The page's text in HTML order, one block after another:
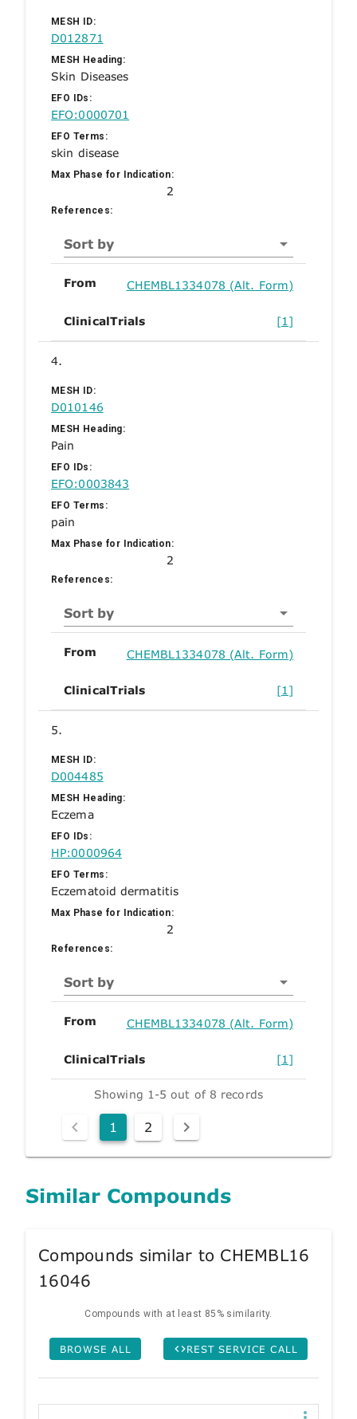
MESH ID:
D012871
MESH Heading:
Skin Diseases
EFO IDs:
EFO:0000701
EFO Terms:
skin disease
Max Phase for Indication:
2
References:
Sort by
From CHEMBL1334078 (Alt. Form)
ClinicalTrials [1]
4.
MESH ID:
D010146
MESH Heading:
Pain
EFO IDs:
EFO:0003843
EFO Terms:
pain
Max Phase for Indication:
2
References:
Sort by
From CHEMBL1334078 (Alt. Form)
ClinicalTrials [1]
5.
MESH ID:
D004485
MESH Heading:
Eczema
EFO IDs:
HP:0000964
EFO Terms:
Eczematoid dermatitis
Max Phase for Indication:
2
References:
Sort by
From CHEMBL1334078 (Alt. Form)
ClinicalTrials [1]
Showing 1-5 out of 8 records
1 2
Similar Compounds
Compounds similar to CHEMBL16
16046
Compounds with at least 85% similarity.
BROWSE ALL REST SERVICE CALL